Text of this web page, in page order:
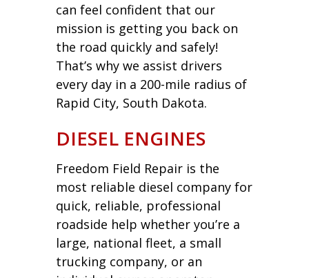
can feel confident that our
mission is getting you back on
the road quickly and safely!
That’s why we assist drivers
every day in a 200-mile radius of
Rapid City, South Dakota.
DIESEL ENGINES
Freedom Field Repair is the
most reliable diesel company for
quick, reliable, professional
roadside help whether you’re a
large, national fleet, a small
trucking company, or an